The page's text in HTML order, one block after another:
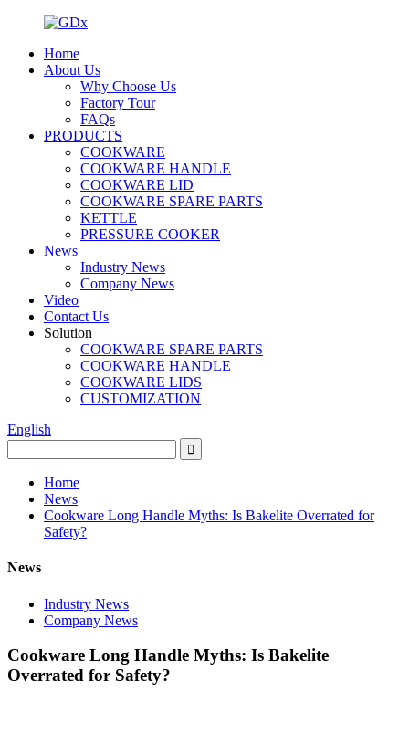
Home
About Us
Why Choose Us
Factory Tour
FAQs
PRODUCTS
COOKWARE
COOKWARE HANDLE
COOKWARE LID
COOKWARE SPARE PARTS
KETTLE
PRESSURE COOKER
News
Industry News
Company News
Video
Contact Us
Solution
COOKWARE SPARE PARTS
COOKWARE HANDLE
COOKWARE LIDS
CUSTOMIZATION
English
Home
News
Cookware Long Handle Myths: Is Bakelite Overrated for
Safety?
News
Industry News
Company News
Cookware Long Handle Myths: Is Bakelite
Overrated for Safety?